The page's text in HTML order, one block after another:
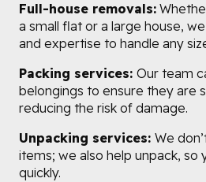
Full-house removals:
a small flat or a large house,
and expertise to handle any
Packing services: Our team
belongings to ensure they are
reducing the risk of damage.
Unpacking services: We
items; we also help unpack, so
quickly.